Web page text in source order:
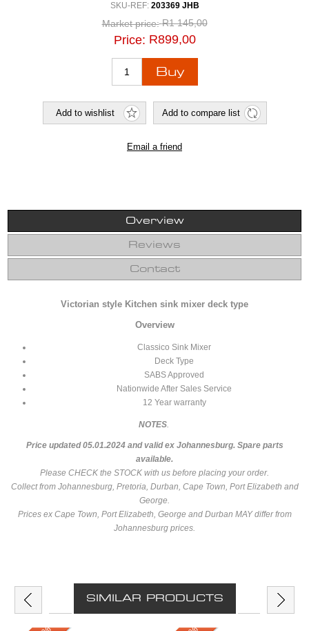
SKU-REF: 203369 JHB
Market price: R1 145,00
Price: R899,00
Overview
Reviews
Contact
Victorian style Kitchen sink mixer deck type
Overview
Classico Sink Mixer
Deck Type
SABS Approved
Nationwide After Sales Service
12 Year warranty
NOTES.
Price updated 05.01.2024 and valid ex Johannesburg. Spare parts
available.
Please CHECK the STOCK with us before placing your order.
Collect from Johannesburg, Pretoria, Durban, Cape Town, Port Elizabeth and
George.
Prices ex Cape Town, Port Elizabeth, George and Durban MAY differ from
Johannesburg prices.
SIMILAR PRODUCTS